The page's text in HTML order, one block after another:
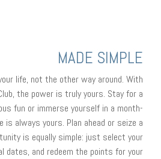
MADE SIMPLE
life, not the other way around. With
the power is truly yours. Stay for a
fun or immerse yourself in a month-
always yours. Plan ahead or seize a
is equally simple: just select your
dates, and redeem the points for your